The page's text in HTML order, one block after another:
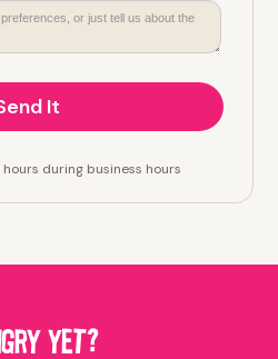
during business hours
YET?